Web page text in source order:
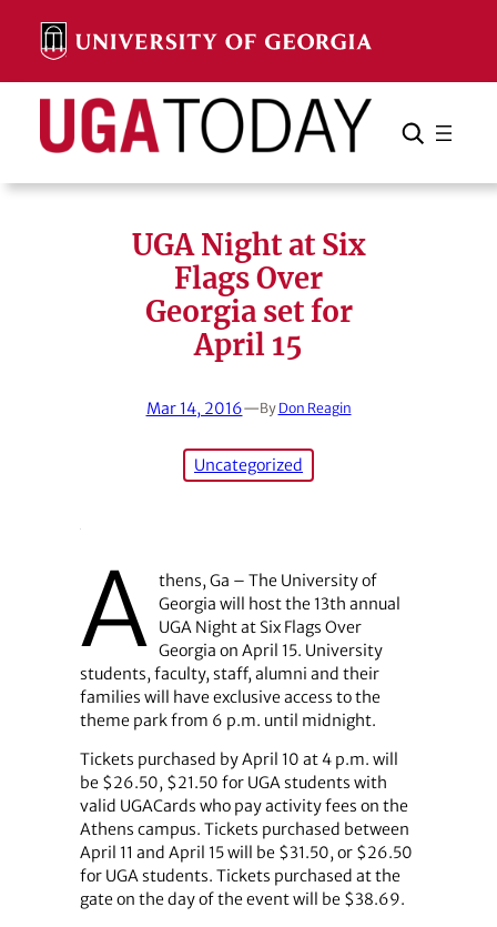
content
Search Search Cancel
UGA Night at Six
Flags Over
Georgia set for
April 15
Mar 14, 2016—By Don Reagin
Uncategorized
A thens, Ga – The University of
Georgia will host the 13th annual
UGA Night at Six Flags Over
Georgia on April 15. University
students, faculty, staff, alumni and their
families will have exclusive access to the
theme park from 6 p.m. until midnight.
Tickets purchased by April 10 at 4 p.m. will
be $26.50, $21.50 for UGA students with
valid UGACards who pay activity fees on the
Athens campus. Tickets purchased between
April 11 and April 15 will be $31.50, or $26.50
for UGA students. Tickets purchased at the
gate on the day of the event will be $38.69.